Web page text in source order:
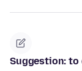
Suggestion: to